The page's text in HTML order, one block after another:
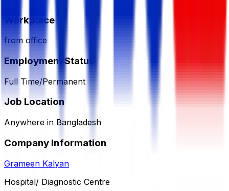
Workplace
from office
Employment Status
Full Time/Permanent
Job Location
Anywhere in Bangladesh
Company Information
Grameen Kalyan
Hospital/ Diagnostic Centre